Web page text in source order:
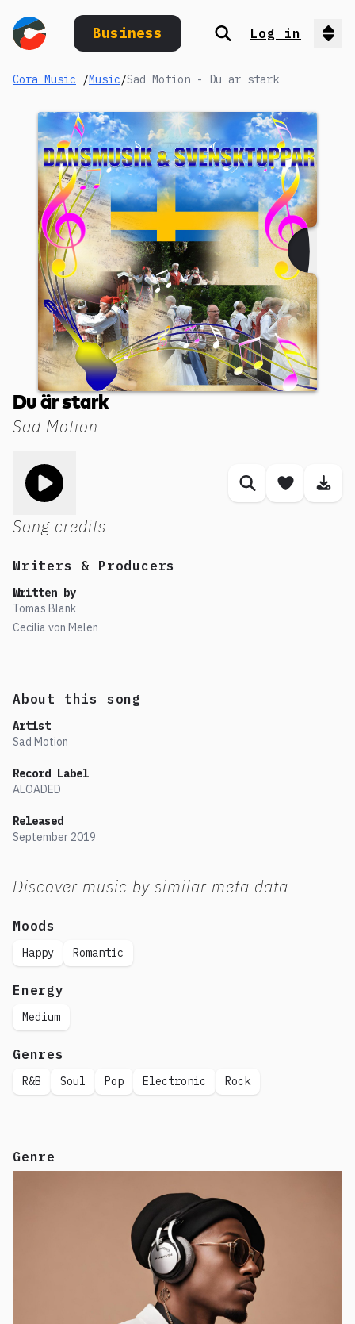
Business Search
Log in
Cora Music /Music/Sad Motion - Du är stark
Sad Motion
Du är stark
Similar songs
Save
Song credits
Writers & Producers
Written by
Tomas Blank
Cecilia von Melen
About this song
Artist
Sad Motion
Record Label
ALOADED
Released
September 2019
Discover music by similar meta data
Moods
Happy Romantic
Energy
Medium
Genres
R&B Soul Pop Electronic Rock
Genre